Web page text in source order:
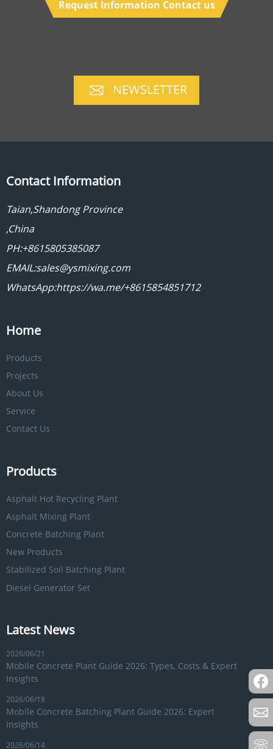
Request Information Contact us
NEWSLETTER
Contact Information
Taian,Shandong Province
,China
PH:+8615805385087
EMAIL:sales@ysmixing.com
WhatsApp:https://wa.me/+8615854851712
Home
Products
Projects
About Us
Service
Contact Us
Products
Asphalt Hot Recycling Plant
Asphalt Mixing Plant
Concrete Batching Plant
New Products
Stabilized Soil Batching Plant
Diesel Generator Set
Latest News
2026/06/21
Mobile Concrete Plant Guide 2026: Types, Costs & Expert
Insights
2026/06/18
Mobile Concrete Batching Plant Guide 2026: Expert
Insights
2026/06/14